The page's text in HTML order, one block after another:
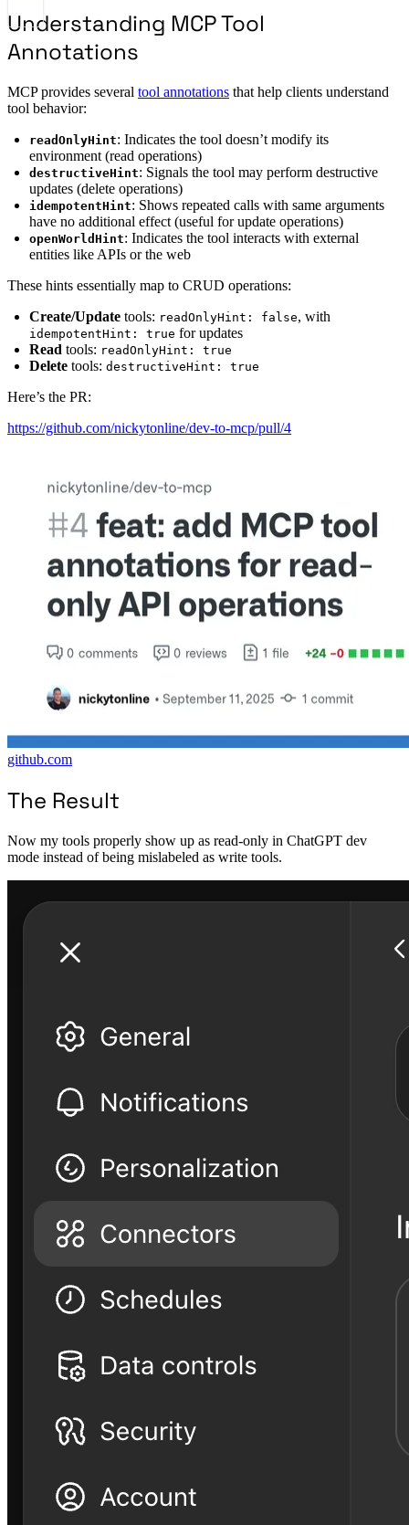
Understanding MCP Tool
Annotations
MCP provides several tool annotations that help clients understand
tool behavior:
readOnlyHint: Indicates the tool doesn’t modify its
environment (read operations)
destructiveHint: Signals the tool may perform destructive
updates (delete operations)
idempotentHint: Shows repeated calls with same arguments
have no additional effect (useful for update operations)
openWorldHint: Indicates the tool interacts with external
entities like APIs or the web
These hints essentially map to CRUD operations:
Create/Update tools: readOnlyHint: false, with
idempotentHint: true for updates
Read tools: readOnlyHint: true
Delete tools: destructiveHint: true
Here’s the PR:
https://github.com/nickytonline/dev-to-mcp/pull/4
github.com
The Result
Now my tools properly show up as read-only in ChatGPT dev
mode instead of being mislabeled as write tools.